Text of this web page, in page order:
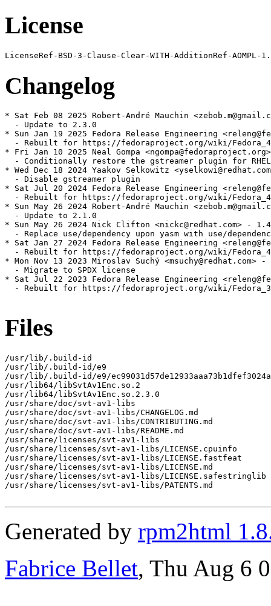
License
Changelog
* Sat Feb 08 2025 Robert-André Mauchin
  - Update to 2.3.0
* Sun Jan 19 2025 Fedora Release Engineering
- Rebuilt for https://fedoraproject.org/wiki/
* Fri Jan 10 2025 Neal Gompa
  - Conditionally restore the gstreamer plugin for RHEL
* Wed Dec 18 2024 Yaakov Selkowitz
  - Disable gstreamer plugin
* Sat Jul 20 2024 Fedora Release Engineering
- Rebuilt for https://fedoraproject.org/wiki/
* Sun May 26 2024 Robert-André Mauchin
  - Update to 2.1.0
* Sun May 26 2024 Nick Clifton <nickc@redhat.com> -
- Replace use/dependency upon yasm with use/
* Sat Jan 27 2024 Fedora Release Engineering
- Rebuilt for https://fedoraproject.org/wiki/
* Mon Nov 13 2023 Miroslav Suchý <msuchy@redhat.com>
  - Migrate to SPDX license
* Sat Jul 22 2023 Fedora Release Engineering
- Rebuilt for https://fedoraproject.org/wiki/
Files
/usr/lib/.build-id
/usr/lib/.build-id/e9
/usr/lib/.build-id/e9/
/usr/lib64/libSvtAv1Enc.so.2
/usr/lib64/libSvtAv1Enc.so.2.3.0
/usr/share/doc/svt-av1-libs
/usr/share/doc/svt-av1-libs/CHANGELOG.md
/usr/share/doc/svt-av1-libs/CONTRIBUTING.md
/usr/share/doc/svt-av1-libs/README.md
/usr/share/licenses/svt-av1-libs
/usr/share/licenses/svt-av1-libs/LICENSE.cpuinfo
/usr/share/licenses/svt-av1-libs/LICENSE.fastfeat
/usr/share/licenses/svt-av1-libs/LICENSE.md
/usr/share/licenses/svt-av1-libs/LICENSE.safestringlib
/usr/share/licenses/svt-av1-libs/PATENTS.md
Generated by rpm2html
Fabrice Bellet, Thu Aug 6